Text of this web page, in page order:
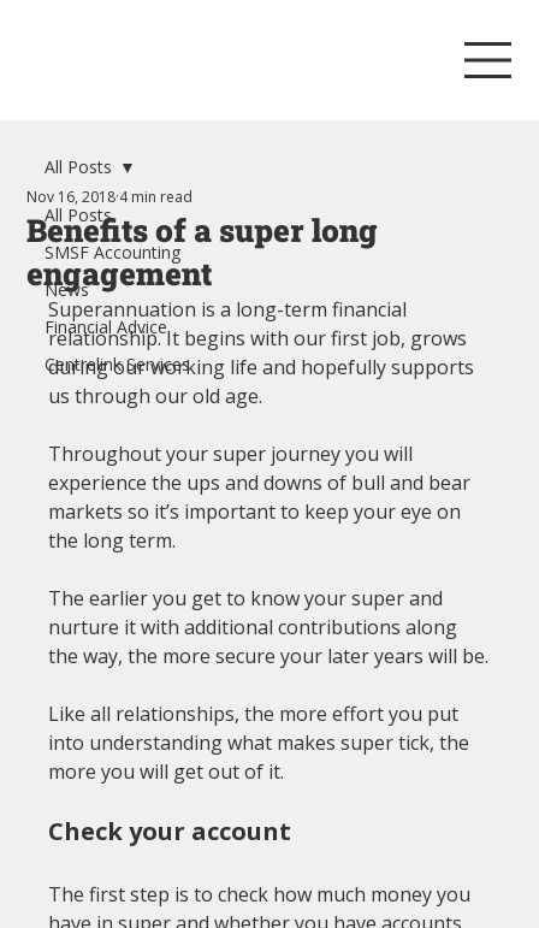
All Posts
SMSF Accounting
News
Financial Advice
Centrelink Services
All Posts
Benefits of a super long
engagement
Nov 16, 2018 4 min read
Superannuation is a long-term financial
relationship. It begins with our first job, grows
during our working life and hopefully supports
us through our old age.
Throughout your super journey you will
experience the ups and downs of bull and bear
markets so it’s important to keep your eye on
the long term.
The earlier you get to know your super and
nurture it with additional contributions along
the way, the more secure your later years will be.
Like all relationships, the more effort you put
into understanding what makes super tick, the
Check your account
The first step is to check how much money you